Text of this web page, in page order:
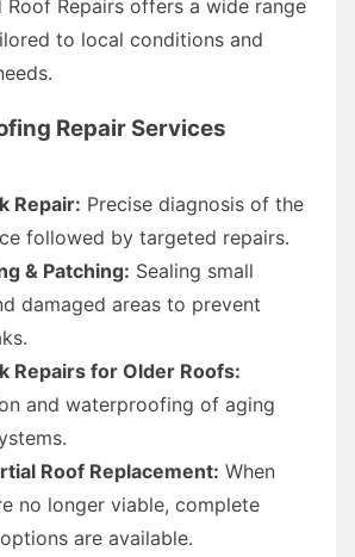
Roof Repairs offers a wide range
to local conditions and
Repair Services
Repair: Precise diagnosis of the
followed by targeted repairs.
& Patching: Sealing small
damaged areas to prevent
Repairs for Older Roofs:
and waterproofing of aging
Roof Replacement: When
no longer viable, complete
are available.